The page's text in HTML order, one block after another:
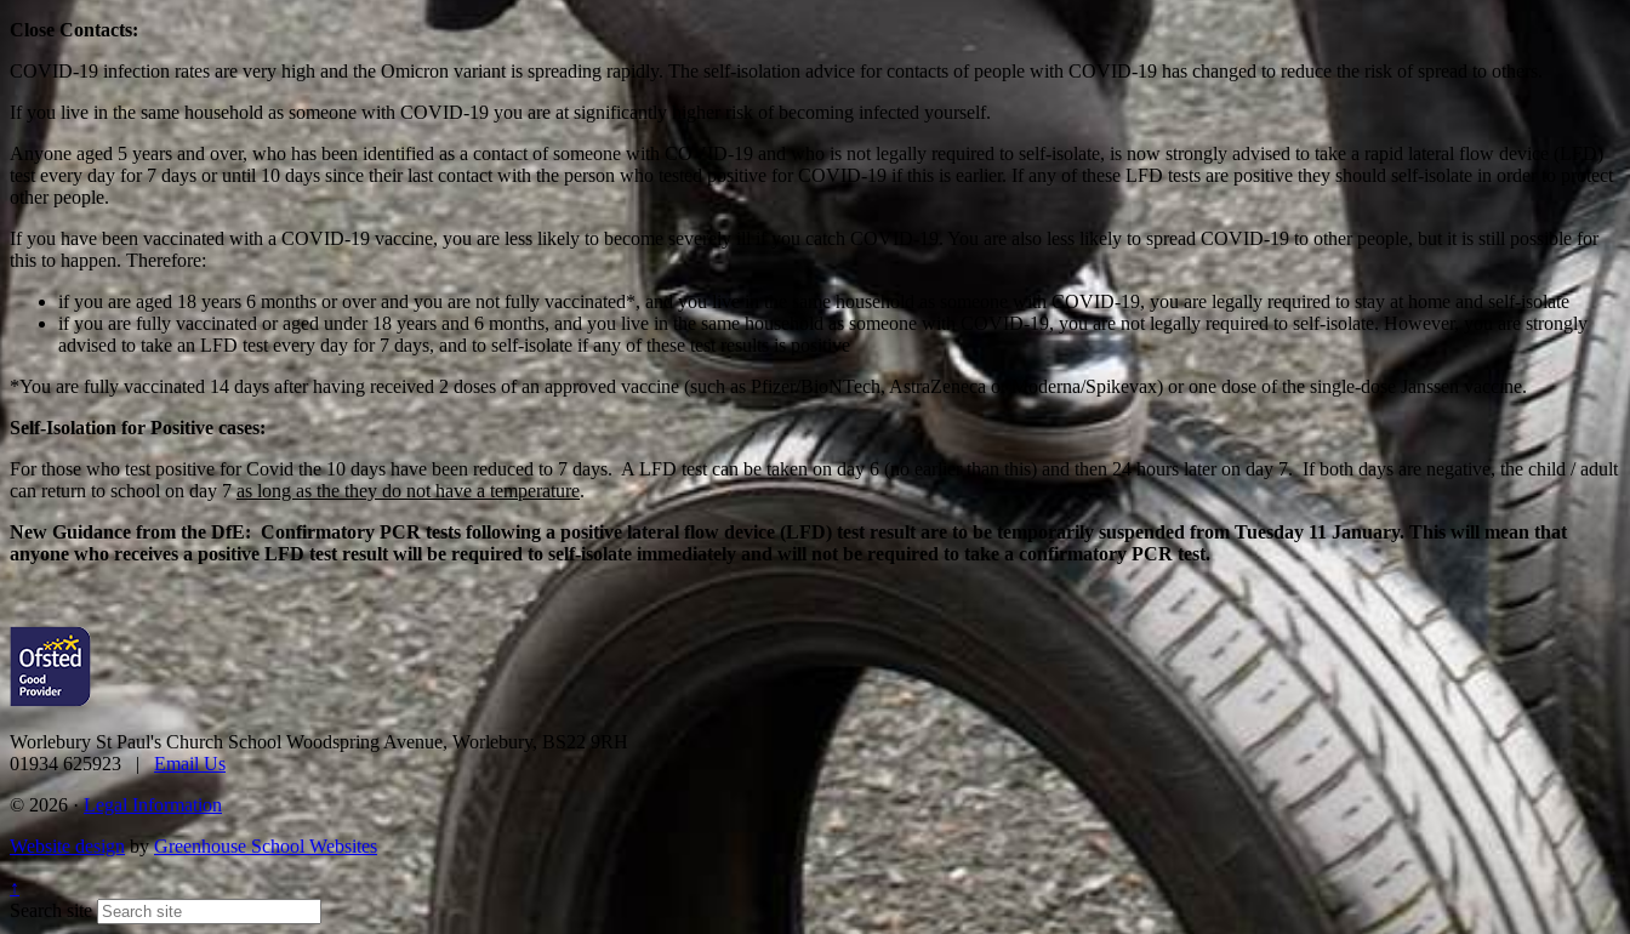
Close Contacts:
COVID-19 infection rates are very high and the Omicron variant is spreading rapidly. The self-isolation advice for contacts of people with COVID-19 has changed to reduce the risk of spread to others.
If you live in the same household as someone with COVID-19 you are at significantly higher risk of becoming infected yourself.
Anyone aged 5 years and over, who has been identified as a contact of someone with COVID-19 and who is not legally required to self-isolate, is now strongly advised to take a rapid lateral flow device (LFD)
test every day for 7 days or until 10 days since their last contact with the person who tested positive for COVID-19 if this is earlier. If any of these LFD tests are positive they should self-isolate in order to protect
other people.
If you have been vaccinated with a COVID-19 vaccine, you are less likely to become severely ill if you catch COVID-19. You are also less likely to spread COVID-19 to other people, but it is still possible for
this to happen. Therefore:
if you are aged 18 years 6 months or over and you are not fully vaccinated*, and you live in the same household as someone with COVID-19, you are legally required to stay at home and self-isolate
if you are fully vaccinated or aged under 18 years and 6 months, and you live in the same household as someone with COVID-19, you are not legally required to self-isolate. However, you are strongly
advised to take an LFD test every day for 7 days, and to self-isolate if any of these test results is positive
*You are fully vaccinated 14 days after having received 2 doses of an approved vaccine (such as Pfizer/BioNTech, AstraZeneca or Moderna/Spikevax) or one dose of the single-dose Janssen vaccine.
Self-Isolation for Positive cases:
For those who test positive for Covid the 10 days have been reduced to 7 days. A LFD test can be taken on day 6 (no earlier than this) and then 24 hours later on day 7. If both days are negative, the child / adult
can return to school on day 7as long as the they do not have a temperature.
New Guidance from the DfE: Confirmatory PCR tests following a positive lateral flow device (LFD) test result are to be temporarily suspended from Tuesday 11 January. This will mean that
anyone who receives a positive LFD test result will be required to self-isolate immediately and will not be required to take a confirmatory PCR test.
Worlebury St Paul's Church SchoolWoodspring Avenue, Worlebury, BS22 9RH
01934 625923 |Email Us
© 2026 ·Legal Information
Website designbyGreenhouse School Websites
↑
Search site